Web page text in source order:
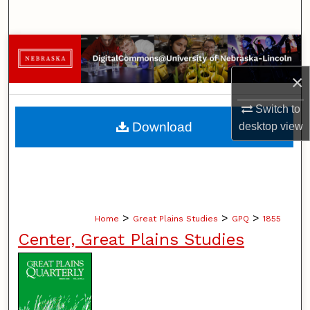
×
Switch to
desktopview
Browse Collections
My Account
About
Home > Great Plains Studies > GPQ > 1855
Center, Great Plains Studies
Download